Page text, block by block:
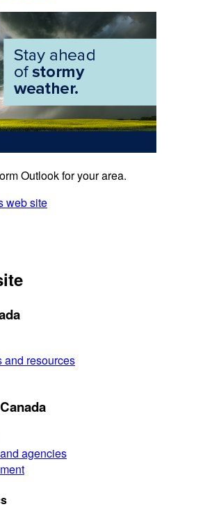
Outlook for your area.
web site
and resources
agencies